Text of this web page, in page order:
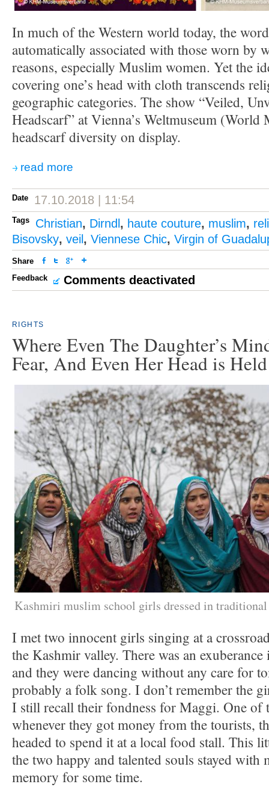
In much of the Western world today, the
automatically associated with those worn by
reasons, especially Muslim women. Yet the
covering one’s head with cloth transcends
geographic categories. The show “Veiled,
Headscarf” at Vienna’s Weltmuseum (World
headscarf diversity on display.
read more
Date 17.10.2018 | 11:54
Tags Christian, Dirndl , haute couture, muslim,
Bisovsky, veil , Viennese Chic, Virgin of
Share
Feedback
Comments deactivated
RIGHTS
Where Even The Daughter’s
Fear, And Even Her Head is
Kashmiri muslim school girls dressed in
I met two innocent girls singing at a
the Kashmir valley. There was an
and they were dancing without any care for
probably a folk song. I don’t remember the
I still recall their fondness for Maggi. One of
whenever they got money from the tourists,
headed to spend it at a local food stall. This
the two happy and talented souls stayed with
memory for some time.